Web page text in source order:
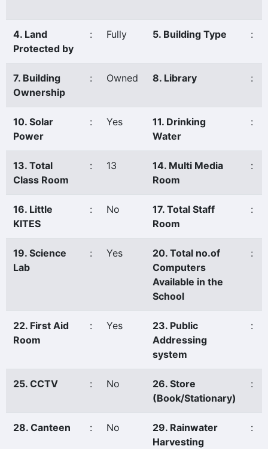
4. Land
Protected by
: Fully 5. Building Type :
7. Building
Ownership
: Owned 8. Library :
10. Solar
Power
: Yes
11. Drinking
Water
:
13. Total
Class Room
: 13
14. Multi Media
Room
:
16. Little
KITES
: No
17. Total Staff
Room
:
19. Science
Lab
: Yes
20. Total no.of
Computers
Available in the
School
:
22. First Aid
Room
: Yes
23. Public
Addressing
system
:
25. CCTV : No
26. Store
(Book/Stationary)
:
28. Canteen : No
29. Rainwater
Harvesting
: